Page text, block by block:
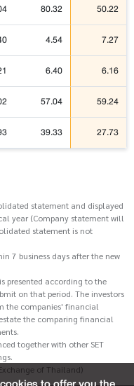
80.32 50.22
4.54 7.27
6.40 6.16
57.04 59.24
39.33 27.73
statement and displayed
year (Company statement will
statement is not
7 business days after the new
presented according to the
on that period. The investors
the companies' financial
the comparing financial
together with other SET
of Thailand)